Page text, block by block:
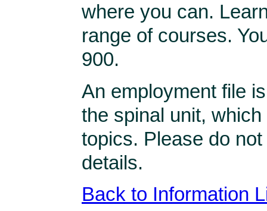
where you can.
range of courses.
900.
An employment file
the spinal unit,
topics. Please do
details.
Back to Information